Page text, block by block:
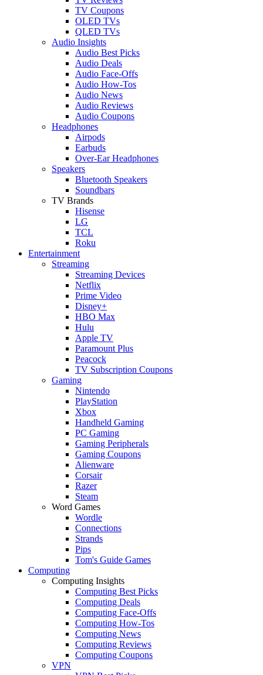
TV Coupons
OLED TVs
QLED TVs
Audio Insights
Audio Best Picks
Audio Deals
Audio Face-Offs
Audio How-Tos
Audio News
Audio Reviews
Audio Coupons
Headphones
Airpods
Earbuds
Over-Ear Headphones
Speakers
Bluetooth Speakers
Soundbars
TV Brands
Hisense
LG
TCL
Roku
Entertainment
Streaming
Streaming Devices
Netflix
Prime Video
Disney+
HBO Max
Hulu
Apple TV
Paramount Plus
Peacock
TV Subscription Coupons
Gaming
Nintendo
PlayStation
Xbox
Handheld Gaming
PC Gaming
Gaming Peripherals
Gaming Coupons
Alienware
Corsair
Razer
Steam
Word Games
Wordle
Connections
Strands
Pips
Tom's Guide Games
Computing
Computing Insights
Computing Best Picks
Computing Deals
Computing Face-Offs
Computing How-Tos
Computing News
Computing Reviews
Computing Coupons
VPN